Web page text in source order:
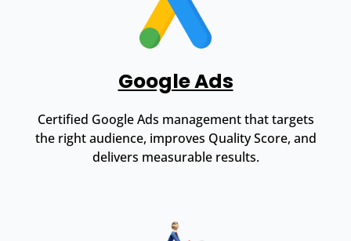
Google Ads
Certified Google Ads management that targets
the right audience, improves Quality Score, and
delivers measurable results.